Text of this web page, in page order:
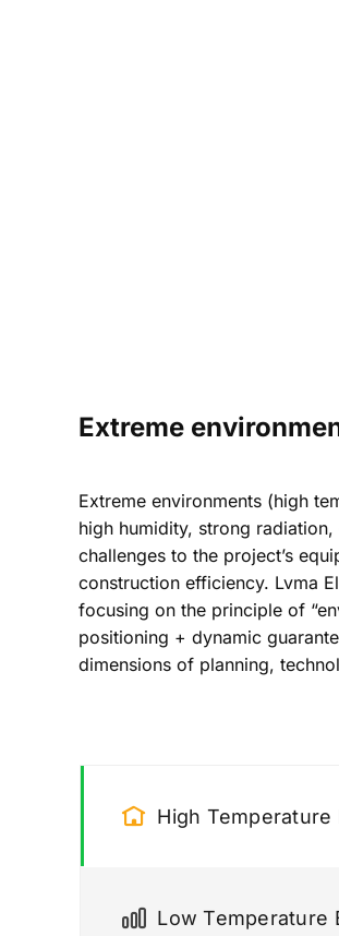
Extreme
Extreme environments (high
high humidity, strong
challenges to the project’s
construction efficiency. Lvma
focusing on the principle of
positioning + dynamic
dimensions of planning,
High
Low Temperature